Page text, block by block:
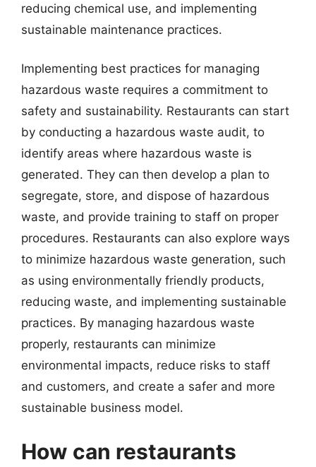
reducing chemical use, and implementing
sustainable maintenance practices.
Implementing best practices for managing
hazardous waste requires a commitment to
safety and sustainability. Restaurants can start
by conducting a hazardous waste audit, to
identify areas where hazardous waste is
generated. They can then develop a plan to
segregate, store, and dispose of hazardous
waste, and provide training to staff on proper
procedures. Restaurants can also explore ways
to minimize hazardous waste generation, such
as using environmentally friendly products,
reducing waste, and implementing sustainable
practices. By managing hazardous waste
properly, restaurants can minimize
environmental impacts, reduce risks to staff
and customers, and create a safer and more
sustainable business model.
How can restaurants